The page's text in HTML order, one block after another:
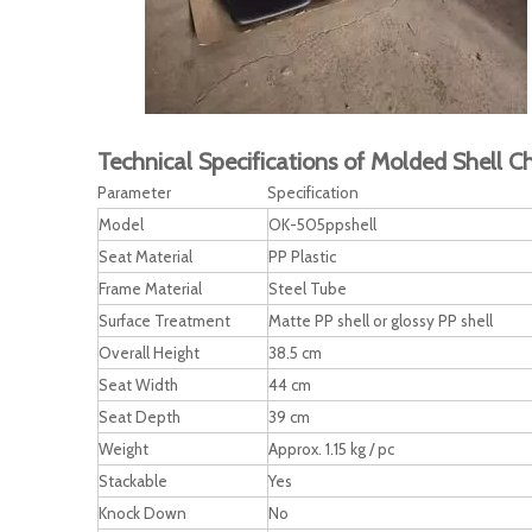
Technical Specifications of Molded Shell
Parameter
Specification
Model
OK-505ppshell
Seat Material
PP Plastic
Frame Material
Steel Tube
Surface Treatment
Matte PP shell or glossy PP shell
Overall Height
38.5 cm
Seat Width
44 cm
Seat Depth
39 cm
Weight
Approx. 1.15 kg / pc
Stackable
Yes
Knock Down
No